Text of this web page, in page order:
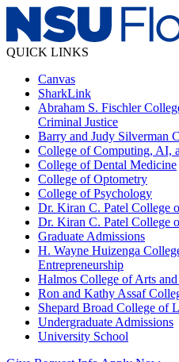
QUICK LINKS
Canvas
SharkLink
Abraham S. Fischler
Criminal Justice
Barry and Judy Silverman
College of Computing, AI,
College of Dental Medicine
College of Optometry
College of Psychology
Dr. Kiran C. Patel College
Dr. Kiran C. Patel College
Graduate Admissions
H. Wayne Huizenga
Entrepreneurship
Halmos College of Arts and
Ron and Kathy Assaf
Shepard Broad College of
Undergraduate Admissions
University School